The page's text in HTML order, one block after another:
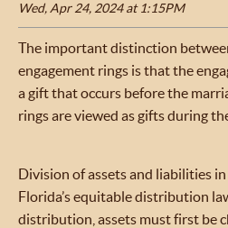
Wed, Apr 24, 2024 at 1:15PM
The important distinction
engagement rings is that the
a gift that occurs before the
rings are viewed as gifts during
Division of assets and liabilities
Florida’s equitable distribution
distribution, assets must first be